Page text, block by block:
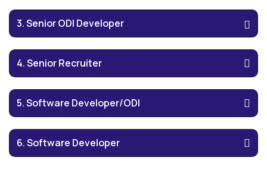
3. Senior ODI Developer
4. Senior Recruiter
5. Software Developer/ODI
6. Software Developer